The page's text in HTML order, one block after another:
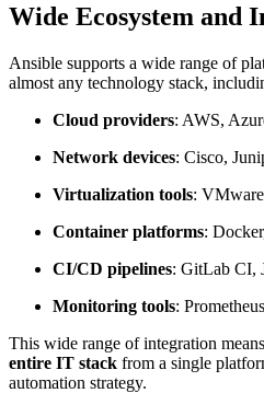
Wide Ecosystem and
Ansible supports a wide range of
almost any technology stack,
Cloud providers: AWS,
Network devices: Cisco,
Virtualization tools:
Container platforms:
CI/CD pipelines: GitLab CI,
Monitoring tools:
This wide range of integration
entire IT stack from a single
automation strategy.